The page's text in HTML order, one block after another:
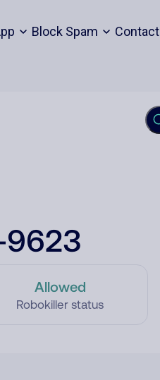
Block Spam Contact
9623
Allowed
Robokiller status